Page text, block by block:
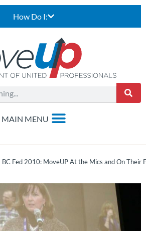
How Do I:
BC Fed 2010: MoveUP At the Mics and On Their